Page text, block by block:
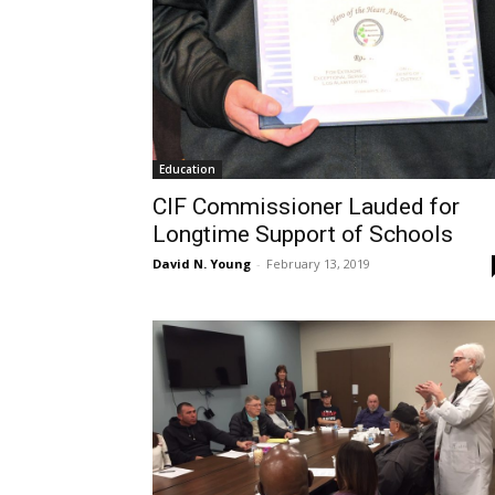
Education
CIF Commissioner Lauded for
Longtime Support of Schools
David N. Young - February 13, 2019